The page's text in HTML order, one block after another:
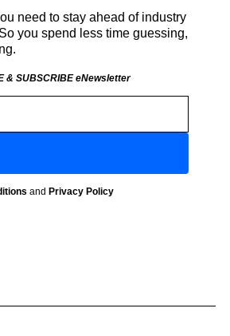
need to stay ahead of industry
you spend less time guessing,
& SUBSCRIBE eNewsletter
and Privacy Policy